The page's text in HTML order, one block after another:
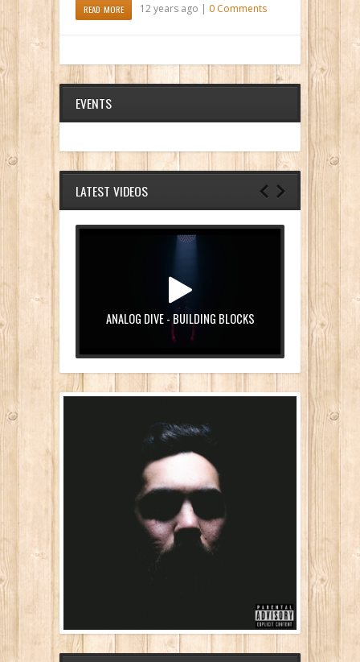
READ MORE 12 years ago | 0 Comments
EVENTS
LATEST VIDEOS
ANALOG DIVE - BUILDING BLOCKS